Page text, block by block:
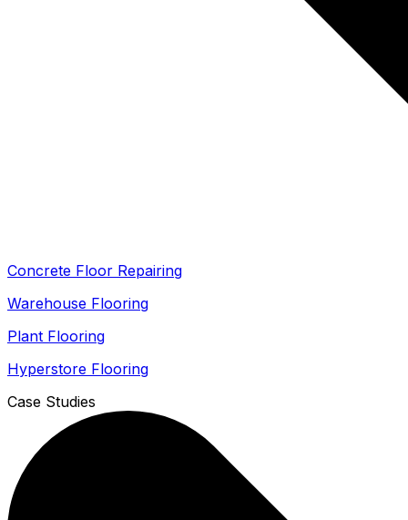
Concrete Floor Repairing
Warehouse Flooring
Plant Flooring
Hyperstore Flooring
Case Studies